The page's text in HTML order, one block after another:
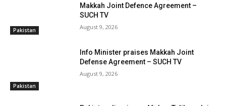
Pakistan
Makkah Joint Defence Agreement –
SUCH TV
August 9, 2026
Pakistan
Info Minister praises Makkah Joint
Defense Agreement – SUCH TV
August 9, 2026